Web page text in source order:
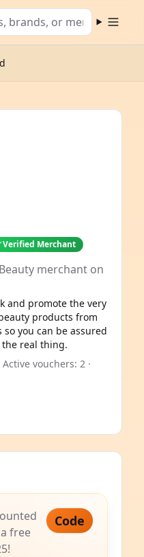
Open
Verified Merchant
merchant on
and promote the very
products from
you can be assured
real thing.
vouchers: 2 ·
free
Code